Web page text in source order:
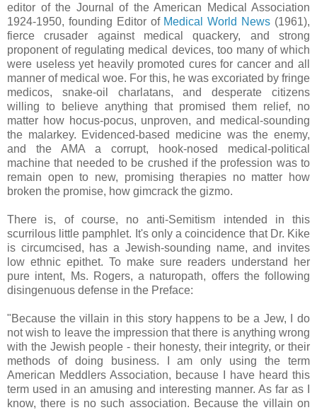
editor of the Journal of the American Medical Association
1924-1950, founding Editor of Medical World News (1961),
fierce crusader against medical quackery, and strong
proponent of regulating medical devices, too many of which
were useless yet heavily promoted cures for cancer and all
manner of medical woe. For this, he was excoriated by fringe
medicos, snake-oil charlatans, and desperate citizens
willing to believe anything that promised them relief, no
matter how hocus-pocus, unproven, and medical-sounding
the malarkey. Evidenced-based medicine was the enemy,
and the AMA a corrupt, hook-nosed medical-political
machine that needed to be crushed if the profession was to
remain open to new, promising therapies no matter how
broken the promise, how gimcrack the gizmo.
There is, of course, no anti-Semitism intended in this
scurrilous little pamphlet. It's only a coincidence that Dr. Kike
is circumcised, has a Jewish-sounding name, and invites
low ethnic epithet. To make sure readers understand her
pure intent, Ms. Rogers, a naturopath, offers the following
disingenuous defense in the Preface:
"Because the villain in this story happens to be a Jew, I do
not wish to leave the impression that there is anything wrong
with the Jewish people - their honesty, their integrity, or their
methods of doing business. I am only using the term
American Meddlers Association, because I have heard this
term used in an amusing and interesting manner. As far as I
know, there is no such association. Because the villain on